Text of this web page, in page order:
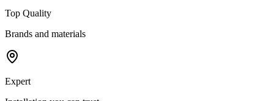
Top Quality
Brands and materials
Expert